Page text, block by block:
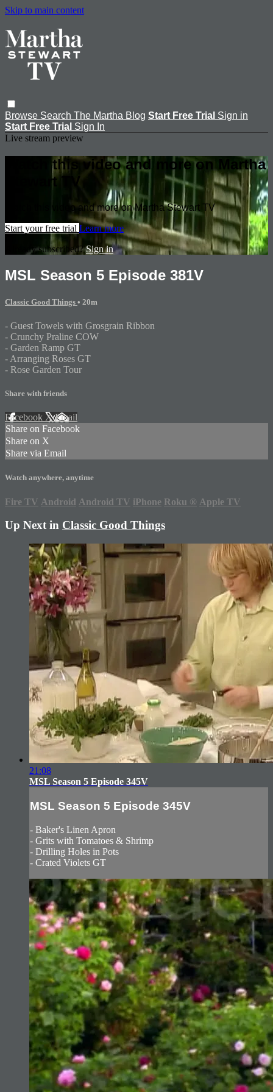
Skip to main content
Browse Search The Martha Blog Start Free Trial Sign in
Start Free Trial Sign In
Live stream preview
Watch this video and more on Martha
Stewart TV
Watch this video and more on Martha Stewart TV
Start your free trial Learn more
Already subscribed?Sign in
MSL Season 5 Episode 381V
Classic Good Things • 20m
- Guest Towels with Grosgrain Ribbon
- Crunchy Praline COW
- Garden Ramp GT
- Arranging Roses GT
- Rose Garden Tour
Share with friends
Facebook XEmail
Share on Facebook
Share on X
Share via Email
Watch anywhere, anytime
Fire TV Android Android TV iPhone Roku ® Apple TV
Up Next in Classic Good Things
21:08
MSL Season 5 Episode 345V
MSL Season 5 Episode 345V
- Baker's Linen Apron
- Grits with Tomatoes & Shrimp
- Drilling Holes in Pots
- Crated Violets GT